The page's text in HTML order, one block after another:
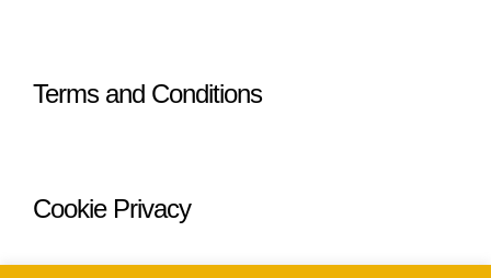
Terms and Conditions
Cookie Privacy